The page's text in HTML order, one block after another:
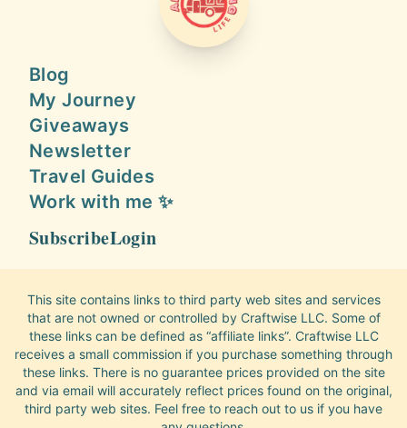
AIRSTREAMING LIFE
Blog
My Journey
Giveaways
Newsletter
Travel Guides
Work with me ✨
SubscribeLogin
This site contains links to third party web sites and services
that are not owned or controlled by Craftwise LLC. Some of
these links can be defined as “affiliate links”. Craftwise LLC
receives a small commission if you purchase something through
these links. There is no guarantee prices provided on the site
and via email will accurately reflect prices found on the original,
third party web sites. Feel free to reach out to us if you have